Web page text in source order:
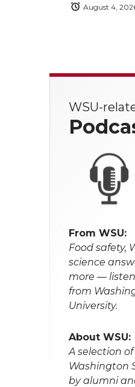
August 4,
WSU-
From WSU:
Food safety,
science
more —
from
University.
About WSU:
A selection
Washington
by alumni